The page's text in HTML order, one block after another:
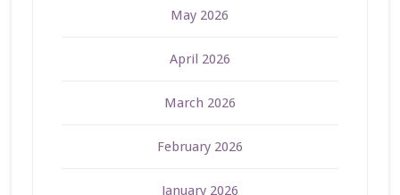
May 2026
April 2026
March 2026
February 2026
January 2026